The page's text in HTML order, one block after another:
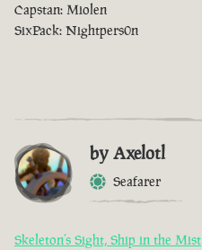
Capstan: Miolen
SixPack: Nightpers0n
by Axelotl
Seafarer
Skeleton’s Sight, Ship in the Mist